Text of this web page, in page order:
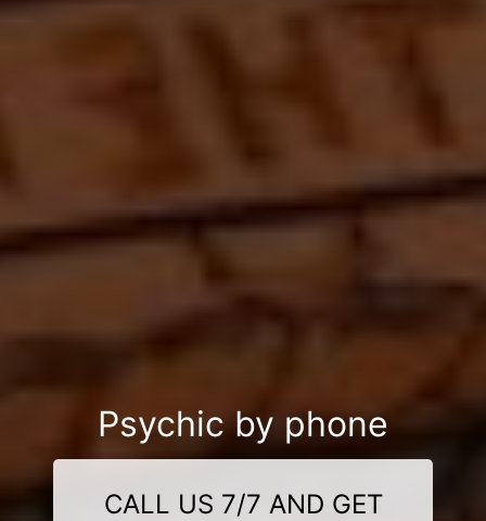
Psychic by phone
CALL US 7/7 AND GET